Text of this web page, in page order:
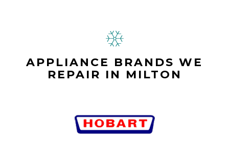
APPLIANCE BRANDS WE
REPAIR IN MILTON